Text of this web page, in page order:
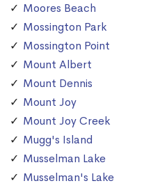
Moores Beach
Mossington Park
Mossington Point
Mount Albert
Mount Dennis
Mount Joy
Mount Joy Creek
Mugg's Island
Musselman Lake
Musselman's Lake